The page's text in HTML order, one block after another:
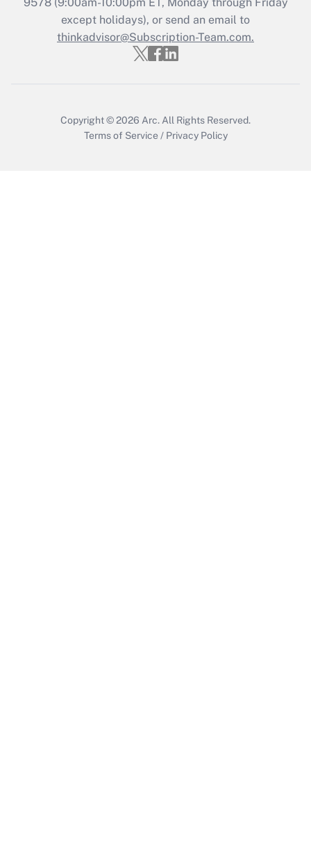
Who must file a return?
Get Answer
except holidays), or send an email to
thinkadvisor@Subscription-Team.com.
Copyright © 2026 Arc. All Rights Reserved.
Terms of Service / Privacy Policy